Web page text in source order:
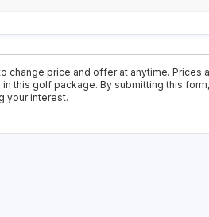
change price and offer at anytime.
this golf package. By submitting this
your interest.